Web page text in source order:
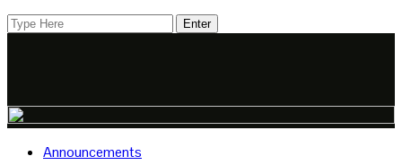
Announcements